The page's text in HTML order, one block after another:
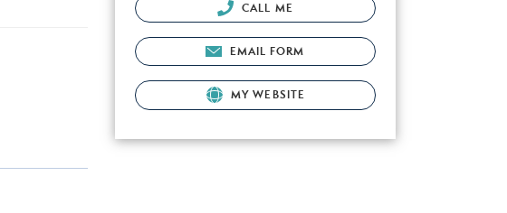
CALL ME
EMAIL FORM
MY WEBSITE